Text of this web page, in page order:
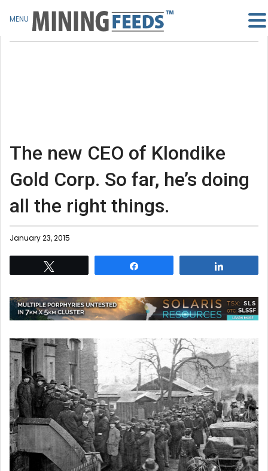
The new CEO of Klondike
Gold Corp. So far, he’s doing
all the right things.
January 23, 2015
MENU